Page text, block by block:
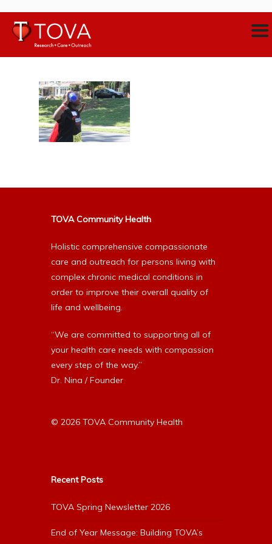
TOVA Community Health
Holistic comprehensive compassionate
care and outreach for persons living with
complex chronic medical conditions in
order to improve their overall quality of
life and wellbeing.
“We are committed to supporting all of
your health care needs with compassion
every step of the way.”
Dr. Nina / Founder
© 2026 TOVA Community Health
Recent Posts
TOVA Spring Newsletter 2026
End of Year Message: Building TOVA’s